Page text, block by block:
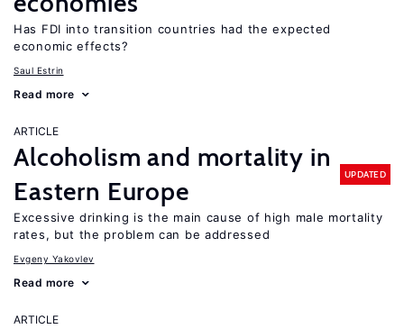
Has FDI into transition countries had the expected
economic effects?
Saul Estrin
Read more
ARTICLE
Alcoholism and mortality in
Eastern Europe
UPDATED
Excessive drinking is the main cause of high male mortality
rates, but the problem can be addressed
Evgeny Yakovlev
Read more
ARTICLE